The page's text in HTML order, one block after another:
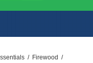
/ Firewood /